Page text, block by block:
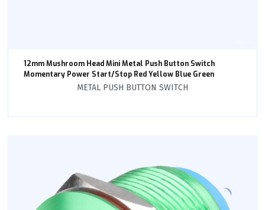
12mm Mushroom Head Mini Metal Push Button Switch
Momentary Power Start/Stop Red Yellow Blue Green
METAL PUSH BUTTON SWITCH